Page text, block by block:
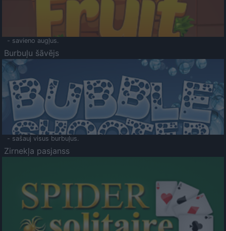
- savieno augļus.
Burbuļu šāvējs
- sašauj visus burbuļus.
Zirnekļa pasjanss